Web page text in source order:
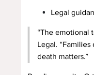
Legal
“The emotional
Legal.
death matters.”